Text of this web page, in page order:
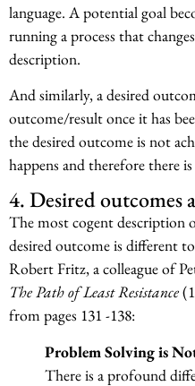
language. A potential goal
running a process that
description.
And similarly, a desired
outcome/result once it has
the desired outcome is not
happens and therefore there
4. Desired outcomes
The most cogent description
desired outcome is different
Robert Fritz, a colleague of
The Path of Least Resistance
from pages 131 -138:
Problem Solving is
There is a profound